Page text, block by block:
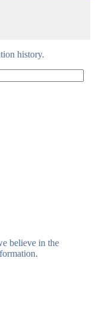
history.
believe in the